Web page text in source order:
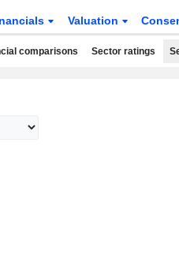
Valuation
comparisons Sector ratings